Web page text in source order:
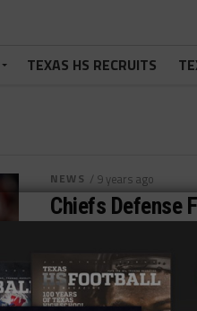
TEXAS HS RECRUITS
NEWS / 9 years ago
Chiefs Defense
Photo: Isaiah
CITY, Mo.—The
defensive effort to find